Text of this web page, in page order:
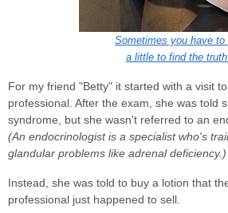
Sometimes you have to
a little to find the truth.
For my friend "Betty" it started with a visit
professional. After the exam, she was told
syndrome, but she wasn't referred to an
(An endocrinologist is a specialist who's
glandular problems like adrenal deficiency.)
Instead, she was told to buy a lotion that
professional just happened to sell.